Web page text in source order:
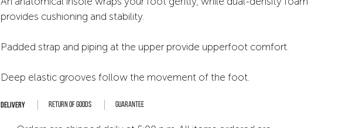
provides cushioning and stability.
Padded strap and piping at the upper provide upperfoot comfort.
Deep elastic grooves follow the movement of the foot.
Return of goods Guarantee